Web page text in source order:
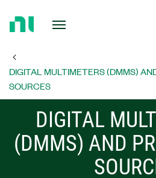
Page
DIGITAL MULTIMETERS (DMMS)
SOURCES
DIGITAL
(DMMS) AND